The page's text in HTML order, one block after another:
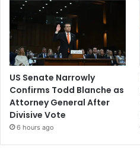
US Senate Narrowly
Confirms Todd Blanche as
Attorney General After
Divisive Vote
6 hours ago